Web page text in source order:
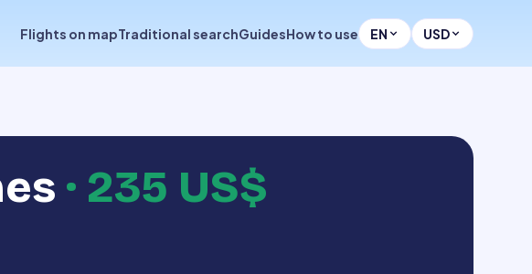
Flights on mapTraditional searchGuidesHow to use EN USD
· 235 US$